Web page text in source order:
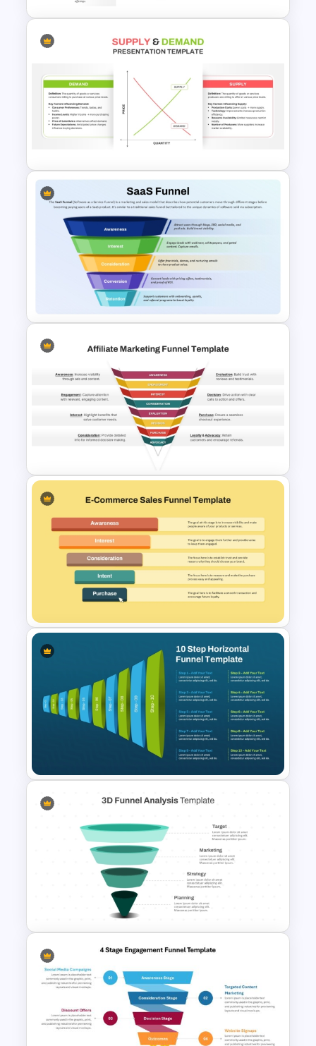
8 Step Horizontal Marketing
Funnel PowerPoint and
Google Slides
Supply and Demand
Presentation Template
SaaS Funnel for PowerPoint &
Google Slides Presentation
Affiliate Marketing Funnel
Template for Customer
Journey Optimization
Ecommerce Sales Funnel
10-Step Horizontal Funnel
Template for PowerPoint &
Google Slides
3D Funnel PowerPoint and